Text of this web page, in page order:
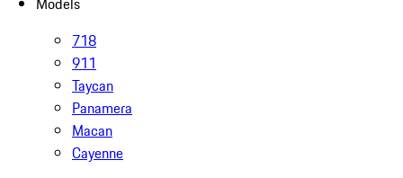
718
911
Taycan
Panamera
Macan
Cayenne